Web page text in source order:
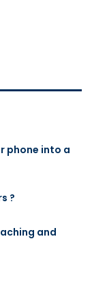
phone into a
?
and